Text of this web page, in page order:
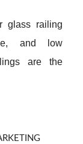
glass railing
and low
are the